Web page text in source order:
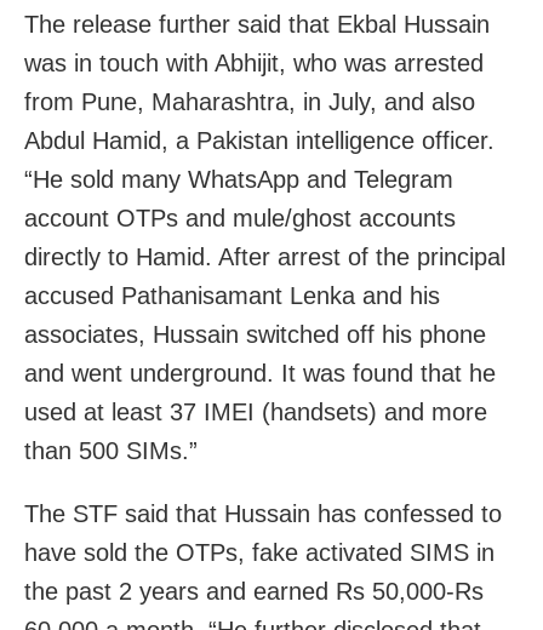
The release further said that Ekbal Hussain
was in touch with Abhijit, who was arrested
from Pune, Maharashtra, in July, and also
Abdul Hamid, a Pakistan intelligence officer.
“He sold many WhatsApp and Telegram
account OTPs and mule/ghost accounts
directly to Hamid. After arrest of the principal
accused Pathanisamant Lenka and his
associates, Hussain switched off his phone
and went underground. It was found that he
used at least 37 IMEI (handsets) and more
than 500 SIMs.”
The STF said that Hussain has confessed to
have sold the OTPs, fake activated SIMS in
the past 2 years and earned Rs 50,000-Rs